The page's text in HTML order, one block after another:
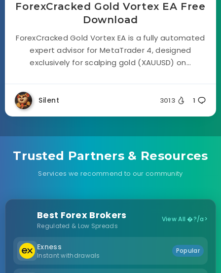
ForexCracked Gold Vortex EA Free
Download
ForexCracked Gold Vortex EA is a fully automated
expert advisor for MetaTrader 4, designed
exclusively for scalping gold (XAUUSD) on...
Silent 3013 1
Trusted Partners & Resources
Services we recommend to our community
Best Forex Brokers
Regulated & Low Spreads
View All �?/a>
Exness
Instant withdrawals
Popular